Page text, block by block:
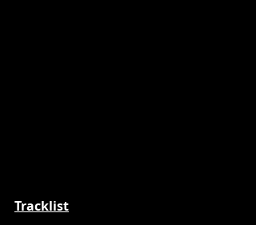
Tracklist